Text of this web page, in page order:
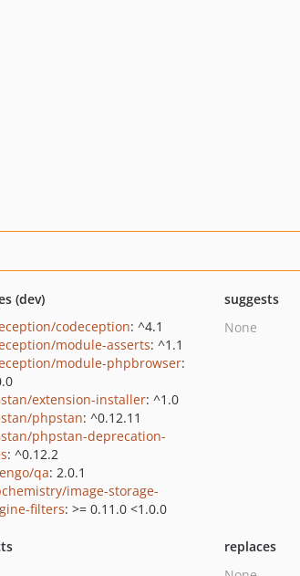
(dev)
codeception: ^4.1
module-asserts: ^1.1
module-phpbrowser:
extension-installer: ^1.0
phpstan: ^0.12.11
phpstan-deprecation-
: ^0.12.2
qa: 2.0.1
image-storage-
filters: >= 0.11.0 <1.0.0
suggests
None
replaces